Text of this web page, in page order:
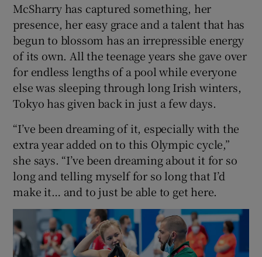
McSharry has captured something, her
presence, her easy grace and a talent that has
begun to blossom has an irrepressible energy
of its own. All the teenage years she gave over
for endless lengths of a pool while everyone
else was sleeping through long Irish winters,
Tokyo has given back in just a few days.
“I’ve been dreaming of it, especially with the
extra year added on to this Olympic cycle,”
she says. “I’ve been dreaming about it for so
long and telling myself for so long that I’d
make it… and to just be able to get here.